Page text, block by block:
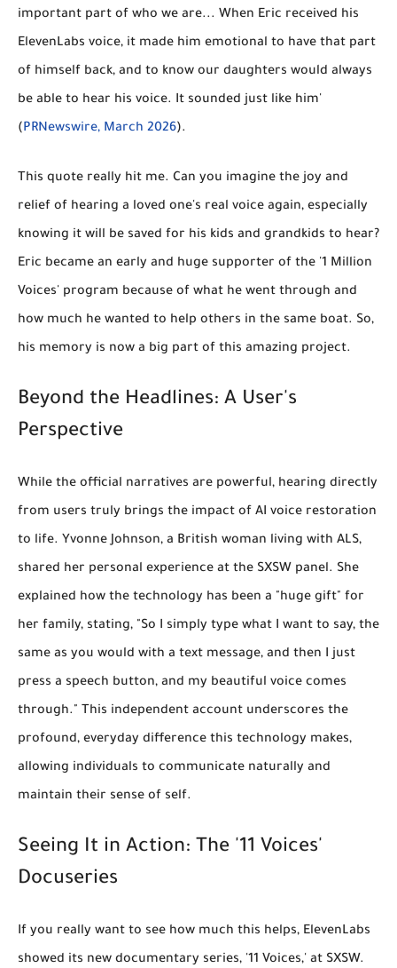
important part of who we are... When Eric received his
ElevenLabs voice, it made him emotional to have that part
of himself back, and to know our daughters would always
be able to hear his voice. It sounded just like him'
(PRNewswire, March 2026).
This quote really hit me. Can you imagine the joy and
relief of hearing a loved one's real voice again, especially
knowing it will be saved for his kids and grandkids to hear?
Eric became an early and huge supporter of the '1 Million
Voices' program because of what he went through and
how much he wanted to help others in the same boat. So,
his memory is now a big part of this amazing project.
Beyond the Headlines: A User's
Perspective
While the official narratives are powerful, hearing directly
from users truly brings the impact of AI voice restoration
to life. Yvonne Johnson, a British woman living with ALS,
shared her personal experience at the SXSW panel. She
explained how the technology has been a "huge gift" for
her family, stating, "So I simply type what I want to say, the
same as you would with a text message, and then I just
press a speech button, and my beautiful voice comes
through." This independent account underscores the
profound, everyday difference this technology makes,
allowing individuals to communicate naturally and
maintain their sense of self.
Seeing It in Action: The '11 Voices'
Docuseries
If you really want to see how much this helps, ElevenLabs
showed its new documentary series, '11 Voices,' at SXSW.